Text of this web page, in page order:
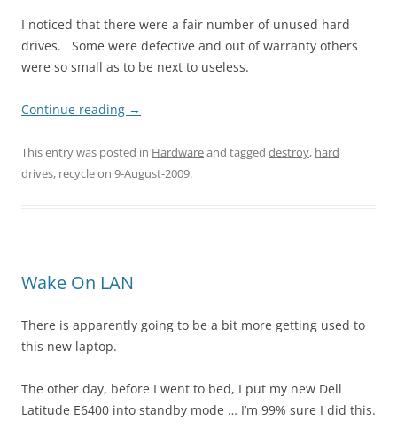
I noticed that there were a fair number of unused hard
drives. Some were defective and out of warranty others
were so small as to be next to useless.
Continue reading →
This entry was posted in Hardwareand tagged destroy, hard
drives, recycleon 9-August-2009.
Wake On LAN
There is apparently going to be a bit more getting used to
this new laptop.
The other day, before I went to bed, I put my new Dell
Latitude E6400 into standby mode … I’m 99% sure I did this.